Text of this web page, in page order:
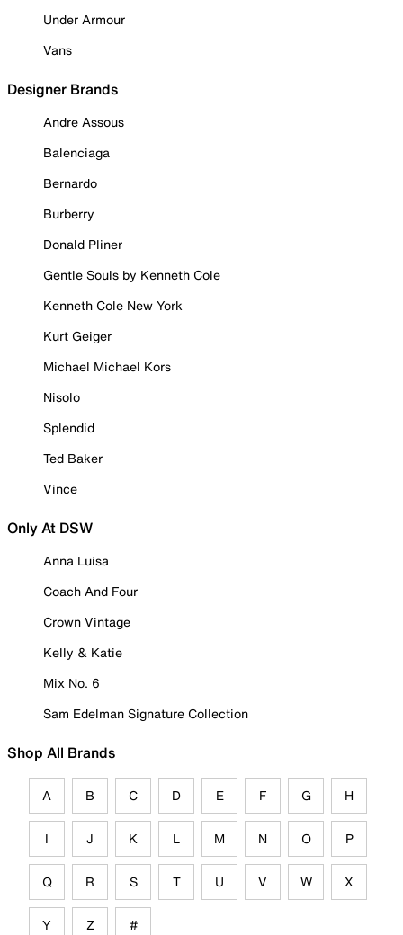
Under Armour
Vans
Designer Brands
Andre Assous
Balenciaga
Bernardo
Burberry
Donald Pliner
Gentle Souls by Kenneth Cole
Kenneth Cole New York
Kurt Geiger
Michael Michael Kors
Nisolo
Splendid
Ted Baker
Vince
Only At DSW
Anna Luisa
Coach And Four
Crown Vintage
Kelly & Katie
Mix No. 6
Sam Edelman Signature Collection
Shop All Brands
A B C D E F G H
I J K L M N O P
Q R S T U V W X
Y Z #